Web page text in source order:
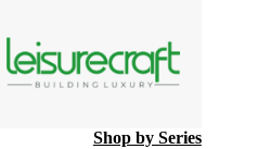
Shop by Series